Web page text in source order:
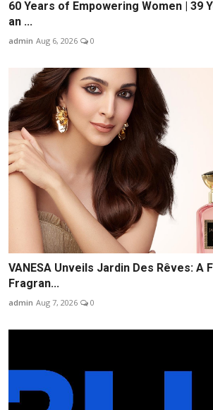
60 Years of Empowering Women | 39
an ...
admin Aug 6, 2026 0
VANESA Unveils Jardin Des Rêves: A
Fragran...
admin Aug 7, 2026 0